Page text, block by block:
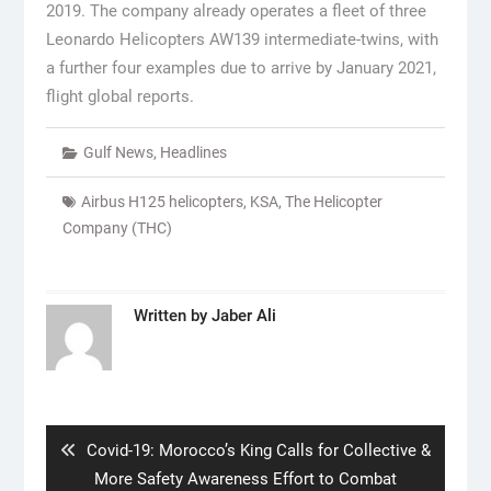
2019. The company already operates a fleet of three
Leonardo Helicopters AW139 intermediate-twins, with
a further four examples due to arrive by January 2021,
flight global reports.
Gulf News, Headlines
Airbus H125 helicopters, KSA, The Helicopter
Company (THC)
Written by Jaber Ali
Previous
post:
Covid-19: Morocco’s King Calls for Collective &
More Safety Awareness Effort to Combat